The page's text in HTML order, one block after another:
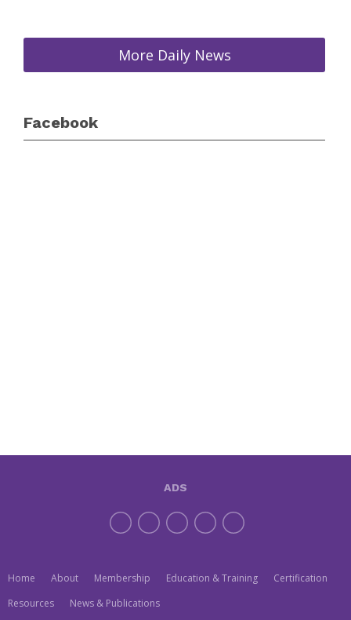
More Daily News
Facebook
Home About Membership Education & Training
Certification
Resources
News & Publications
ADS